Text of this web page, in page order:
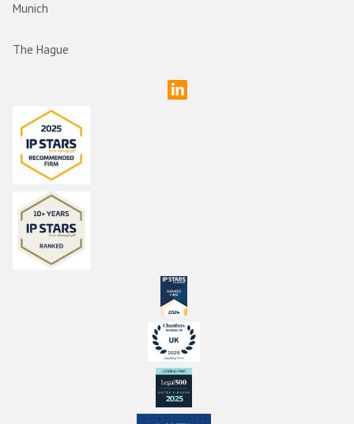
Munich
The Hague